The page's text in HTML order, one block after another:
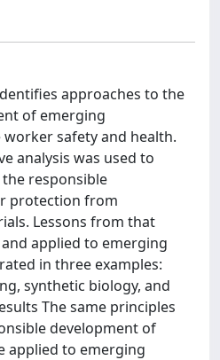
approaches to the
of emerging
safety and health.
analysis was used to
responsible
protection from
Lessons from that
applied to emerging
in three examples:
synthetic biology, and
The same principles
development of
applied to emerging